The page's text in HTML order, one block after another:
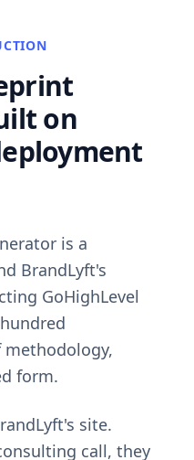
on
is a
BrandLyft's
GoHighLevel
form.
site.
call, they